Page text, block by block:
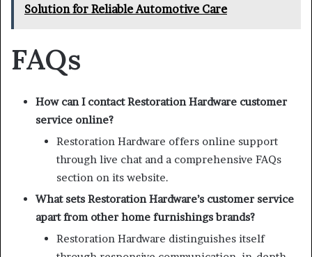
Solution for Reliable Automotive Care
FAQs
How can I contact Restoration Hardware customer
service online?
Restoration Hardware offers online support
through live chat and a comprehensive FAQs
section on its website.
What sets Restoration Hardware’s customer service
apart from other home furnishings brands?
Restoration Hardware distinguishes itself